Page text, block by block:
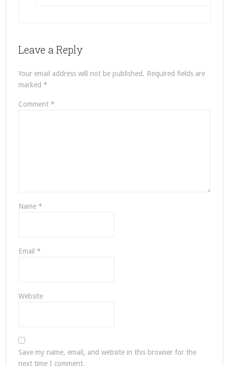
Leave a Reply
Your email address will not be published. Required fields are
marked *
Comment *
Name *
Email *
Website
Save my name, email, and website in this browser for the
next time I comment.